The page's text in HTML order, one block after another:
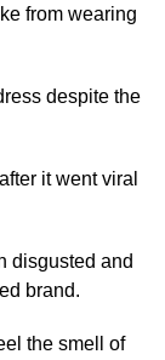
from wearing
despite the
it went viral
disgusted and
brand.
the smell of